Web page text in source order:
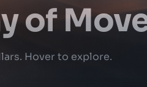
of
Hover to explore.